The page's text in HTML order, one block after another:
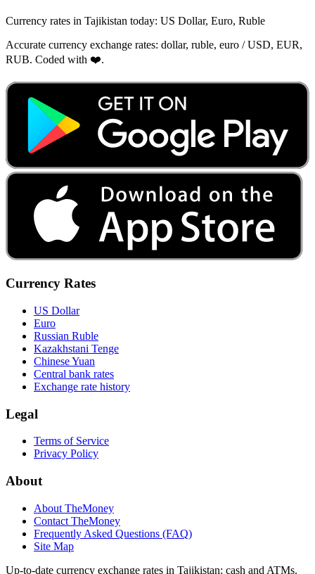
Currency rates in Tajikistan today: US Dollar, Euro, Ruble
Accurate currency exchange rates: dollar, ruble, euro / USD, EUR,
RUB. Coded with ❤️.
Currency Rates
US Dollar
Euro
Russian Ruble
Kazakhstani Tenge
Chinese Yuan
Central bank rates
Exchange rate history
Legal
Terms of Service
Privacy Policy
About
About TheMoney
Contact TheMoney
Frequently Asked Questions (FAQ)
Site Map
Up-to-date currency exchange rates in Tajikistan: cash and ATMs.